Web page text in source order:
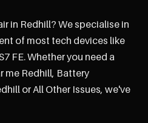
in Redhill? We specialise in
of most tech devices like
FE. Whether you need a
me Redhill, Battery
or All Other Issues, we've